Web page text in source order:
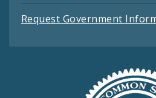
Request Government